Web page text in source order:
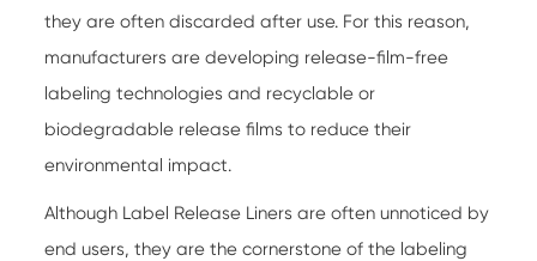
they are often discarded after use. For this reason,
manufacturers are developing release-film-free
labeling technologies and recyclable or
biodegradable release films to reduce their
environmental impact.
Although Label Release Liners are often unnoticed by
end users, they are the cornerstone of the labeling